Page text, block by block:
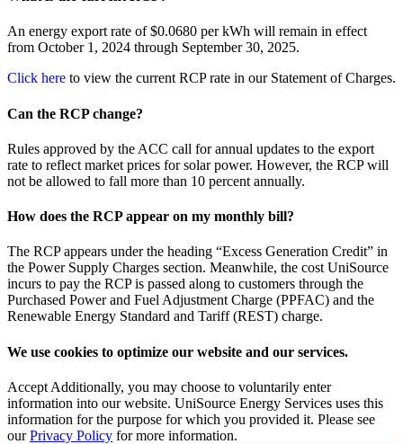
An energy export rate of $0.0680 per kWh will remain in effect
from October 1, 2024 through September 30, 2025.
Click here to view the current RCP rate in our Statement of Charges.
Can the RCP change?
Rules approved by the ACC call for annual updates to the export
rate to reflect market prices for solar power. However, the RCP will
not be allowed to fall more than 10 percent annually.
How does the RCP appear on my monthly bill?
The RCP appears under the heading “Excess Generation Credit” in
the Power Supply Charges section. Meanwhile, the cost UniSource
incurs to pay the RCP is passed along to customers through the
Purchased Power and Fuel Adjustment Charge (PPFAC) and the
Renewable Energy Standard and Tariff (REST) charge.
We use cookies to optimize our website and our services.
Accept Additionally, you may choose to voluntarily enter
information into our website. UniSource Energy Services uses this
information for the purpose for which you provided it. Please see
ourPrivacy Policy for more information.